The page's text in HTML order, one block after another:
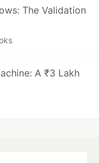
The Validation
A ₹3 Lakh